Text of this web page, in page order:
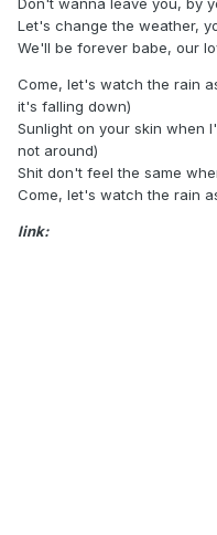
Don't wanna leave you, by
Let's change the weather,
We'll be forever babe, our
Come, let's watch the rain
it's falling down)
Sunlight on your skin when
not around)
Shit don't feel the same
Come, let's watch the rain
link: